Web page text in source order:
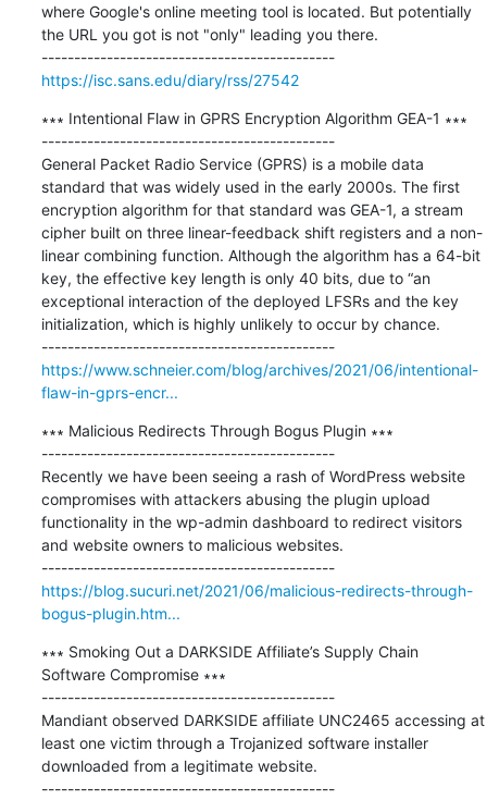
where Google's online meeting tool is located. But potentially
the URL you got is not "only" leading you there.
---------------------------------------------
https://isc.sans.edu/diary/rss/27542
∗∗∗ Intentional Flaw in GPRS Encryption Algorithm GEA-1 ∗∗∗
---------------------------------------------
General Packet Radio Service (GPRS) is a mobile data
standard that was widely used in the early 2000s. The first
encryption algorithm for that standard was GEA-1, a stream
cipher built on three linear-feedback shift registers and a non-
linear combining function. Although the algorithm has a 64-bit
key, the effective key length is only 40 bits, due to “an
exceptional interaction of the deployed LFSRs and the key
initialization, which is highly unlikely to occur by chance.
---------------------------------------------
https://www.schneier.com/blog/archives/2021/06/intentional-
flaw-in-gprs-encr...
∗∗∗ Malicious Redirects Through Bogus Plugin ∗∗∗
---------------------------------------------
Recently we have been seeing a rash of WordPress website
compromises with attackers abusing the plugin upload
functionality in the wp-admin dashboard to redirect visitors
and website owners to malicious websites.
---------------------------------------------
https://blog.sucuri.net/2021/06/malicious-redirects-through-
bogus-plugin.htm...
∗∗∗ Smoking Out a DARKSIDE Affiliate’s Supply Chain
Software Compromise ∗∗∗
---------------------------------------------
Mandiant observed DARKSIDE affiliate UNC2465 accessing at
least one victim through a Trojanized software installer
downloaded from a legitimate website.
---------------------------------------------